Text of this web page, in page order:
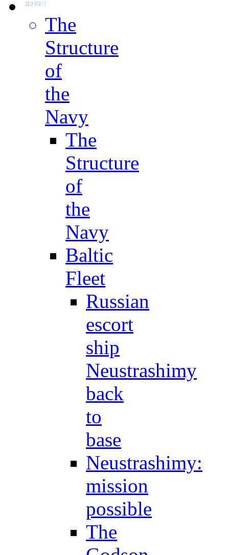
The
Structure
of
the
Navy
The
Structure
of
the
Navy
Baltic
Fleet
Russian
escort
ship
Neustrashimy
back
to
base
Neustrashimy:
mission
possible
The